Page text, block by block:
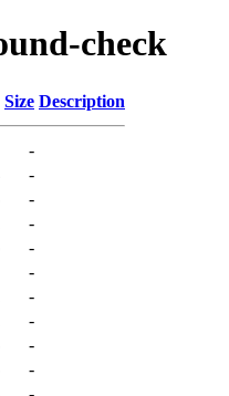
check
Size Description
-
-
-
-
-
-
-
-
-
-